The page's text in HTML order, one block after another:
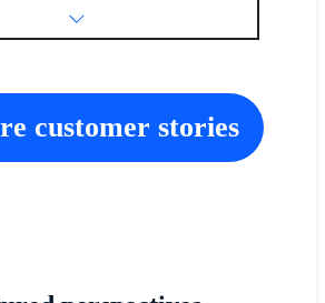
customer stories